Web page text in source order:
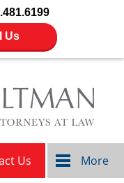
Us
Us More